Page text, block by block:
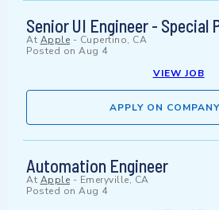
Senior UI Engineer - Special
At Apple - Cupertino, CA
Posted on Aug 4
VIEW JOB
APPLY ON
Automation Engineer
At Apple - Emeryville, CA
Posted on Aug 4